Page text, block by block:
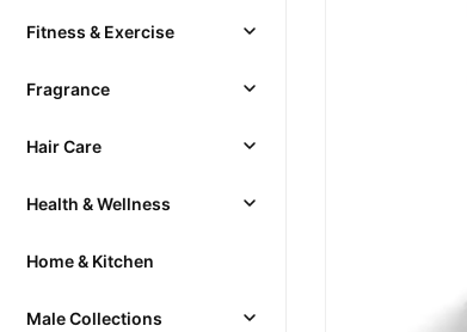
Fitness & Exercise
Fragrance
Hair Care
Health & Wellness
Home & Kitchen
Male Collections